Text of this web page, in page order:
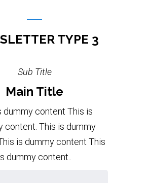
TYPE 3
Sub Title
Main Title
dummy content This is
content. This is dummy
is dummy content This
dummy content..